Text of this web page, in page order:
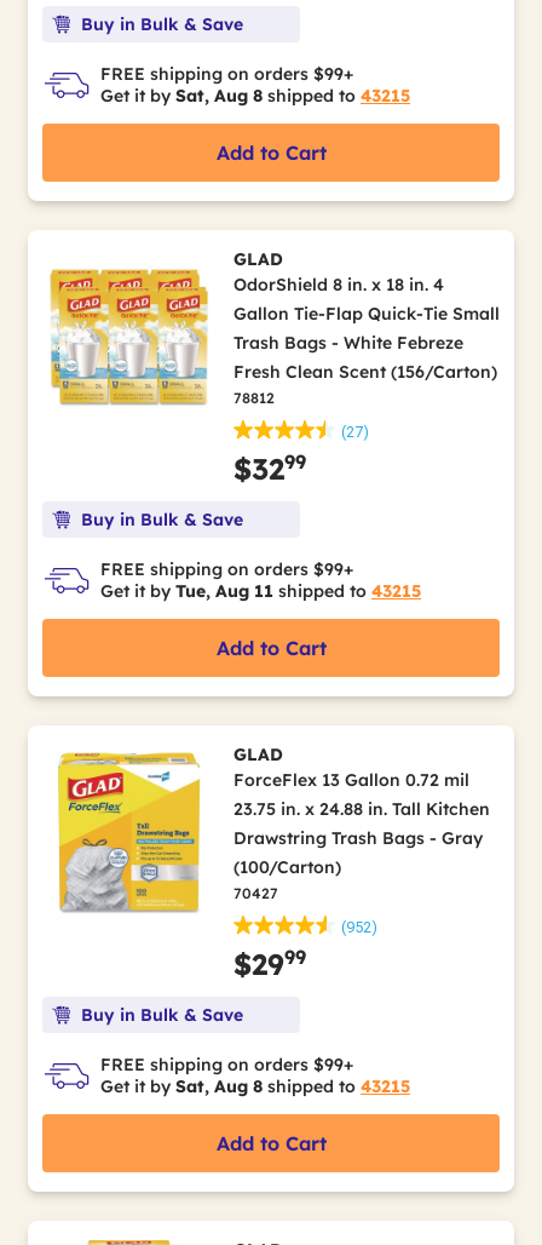
Buy in Bulk & Save
FREE shipping on orders $99+
Get it by Sat, Aug 8 shipped to 43215
Add to Cart
GLAD
OdorShield 8 in. x 18 in. 4
Gallon Tie-Flap Quick-Tie Small
Trash Bags - White Febreze
Fresh Clean Scent (156/Carton)
78812
(27)
$3299
Buy in Bulk & Save
FREE shipping on orders $99+
Get it by Tue, Aug 11 shipped to 43215
Add to Cart
GLAD
ForceFlex 13 Gallon 0.72 mil
23.75 in. x 24.88 in. Tall Kitchen
Drawstring Trash Bags - Gray
(100/Carton)
70427
(952)
$2999
Buy in Bulk & Save
FREE shipping on orders $99+
Get it by Sat, Aug 8 shipped to 43215
Add to Cart